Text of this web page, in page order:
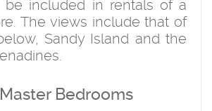
be included in rentals of a
The views include that of
Sandy Island and the
Bedrooms